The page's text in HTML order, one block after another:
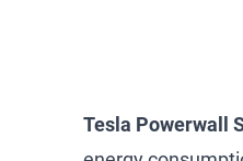
Tesla Powerwall